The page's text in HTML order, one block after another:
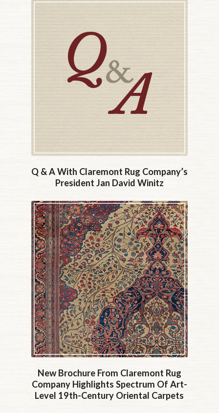
Q & A With Claremont Rug Company’s
President Jan David Winitz
New Brochure From Claremont Rug
Company Highlights Spectrum Of Art-
Level 19th-Century Oriental Carpets